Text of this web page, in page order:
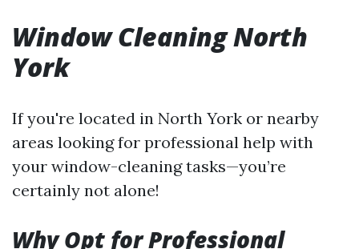
Window Cleaning North
York
If you're located in North York or nearby
areas looking for professional help with
your window-cleaning tasks—you’re
certainly not alone!
Why Opt for Professional